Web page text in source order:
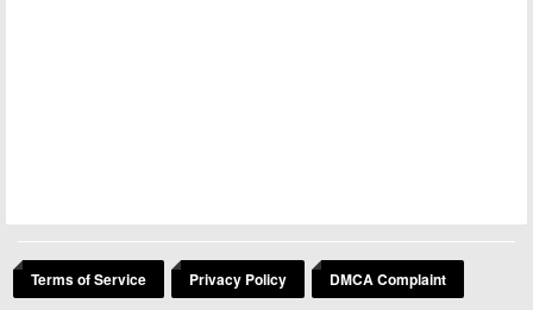
Terms of Service Privacy Policy DMCA Complaint